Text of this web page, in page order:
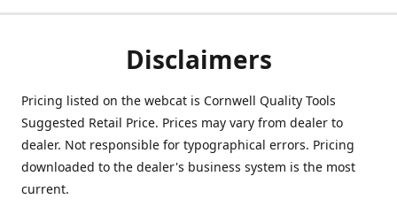
Disclaimers
Pricing listed on the webcat is Cornwell Quality Tools
Suggested Retail Price. Prices may vary from dealer to
dealer. Not responsible for typographical errors. Pricing
downloaded to the dealer's business system is the most
current.